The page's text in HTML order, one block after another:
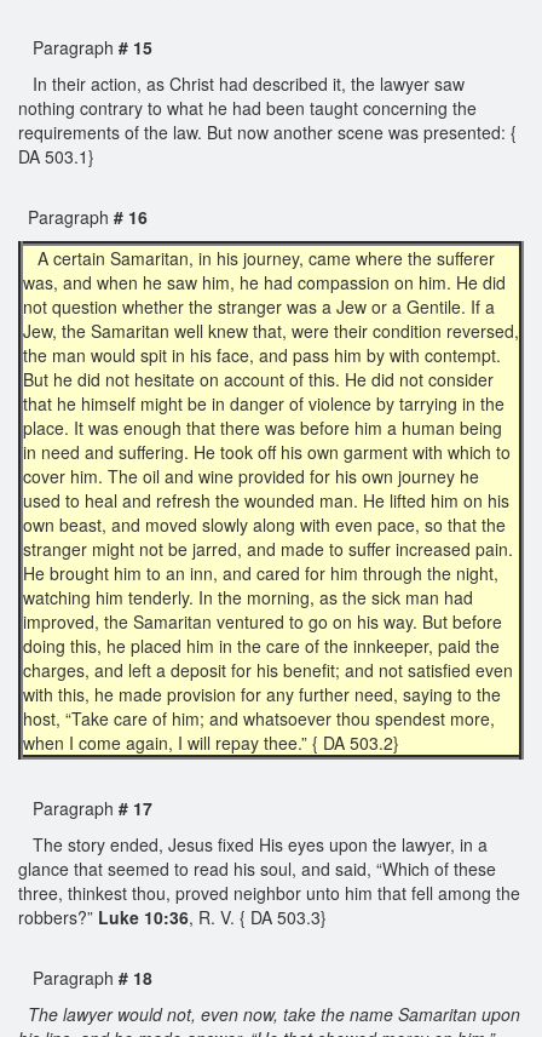
Paragraph # 15
In their action, as Christ had described it, the lawyer saw
nothing contrary to what he had been taught concerning the
requirements of the law. But now another scene was presented: {
DA 503.1}
Paragraph # 16
A certain Samaritan, in his journey, came where the sufferer
was, and when he saw him, he had compassion on him. He did
not question whether the stranger was a Jew or a Gentile. If a
Jew, the Samaritan well knew that, were their condition reversed,
the man would spit in his face, and pass him by with contempt.
But he did not hesitate on account of this. He did not consider
that he himself might be in danger of violence by tarrying in the
place. It was enough that there was before him a human being
in need and suffering. He took off his own garment with which to
cover him. The oil and wine provided for his own journey he
used to heal and refresh the wounded man. He lifted him on his
own beast, and moved slowly along with even pace, so that the
stranger might not be jarred, and made to suffer increased pain.
He brought him to an inn, and cared for him through the night,
watching him tenderly. In the morning, as the sick man had
improved, the Samaritan ventured to go on his way. But before
doing this, he placed him in the care of the innkeeper, paid the
charges, and left a deposit for his benefit; and not satisfied even
with this, he made provision for any further need, saying to the
host, “Take care of him; and whatsoever thou spendest more,
when I come again, I will repay thee.” { DA 503.2}
Paragraph # 17
The story ended, Jesus fixed His eyes upon the lawyer, in a
glance that seemed to read his soul, and said, “Which of these
three, thinkest thou, proved neighbor unto him that fell among the
robbers?” Luke 10:36, R. V. { DA 503.3}
Paragraph # 18
The lawyer would not, even now, take the name Samaritan upon